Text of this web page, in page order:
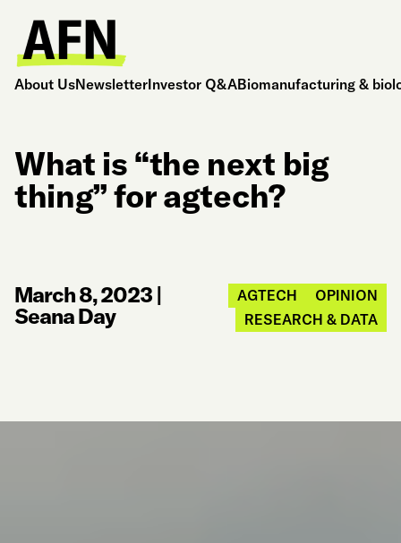
About UsNewsletterInvestor Q&ABiomanufacturing &
What is “the next big
thing” for agtech?
March 8, 2023 |
Seana Day
AGTECH
OPINION
RESEARCH & DATA